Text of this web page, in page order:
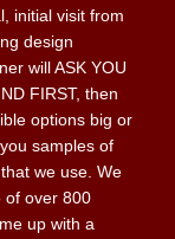
initial visit from
design
will ASK YOU
FIRST, then
options big or
samples of
we use. We
of over 800
up with a